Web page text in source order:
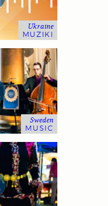
Ukraine
MUZIKI
Sweden
MUSIC